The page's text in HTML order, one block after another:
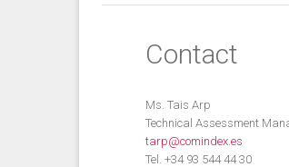
Contact
Ms. Tais Arp
Technical Assessment
tarp@comindex.es
Tel. +34 93 544 44 30